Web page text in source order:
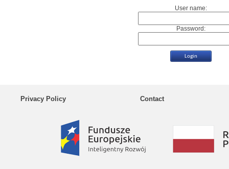
User name:
Password:
Privacy Policy Contact